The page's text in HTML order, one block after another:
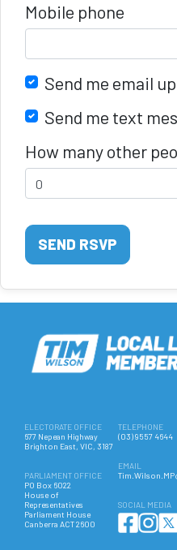
Mobile phone
Send me email
Send me text
How many other
ELECTORATE OFFICE
677 Nepean Highway
Brighton East, VIC, 3187
PARLIAMENT OFFICE
PO Box 6022
House of
Representatives
Parliament House
Canberra ACT 2600
TELEPHONE
(03) 9557 4644
EMAIL
SOCIAL MEDIA